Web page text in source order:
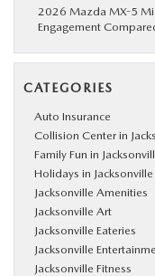
2026 Mazda MX-5
Engagement
CATEGORIES
Auto Insurance
Collision Center in
Family Fun in
Holidays in Jacksonville
Jacksonville Amenities
Jacksonville Art
Jacksonville Eateries
Jacksonville
Jacksonville Fitness